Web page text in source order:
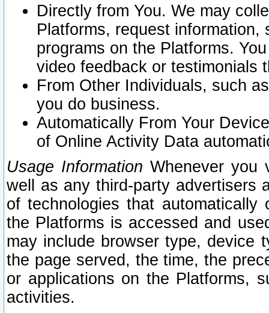
Directly from You. We may
Platforms, request
programs on the Platforms.
video feedback or testimonials
From Other Individuals, such
you do business.
Automatically From Your
of Online Activity Data
Usage Information Whenever you
well as any third-party advertisers
of technologies that
the Platforms is accessed and
may include browser type, device
the page served, the time, the
or applications on the Platforms,
activities.